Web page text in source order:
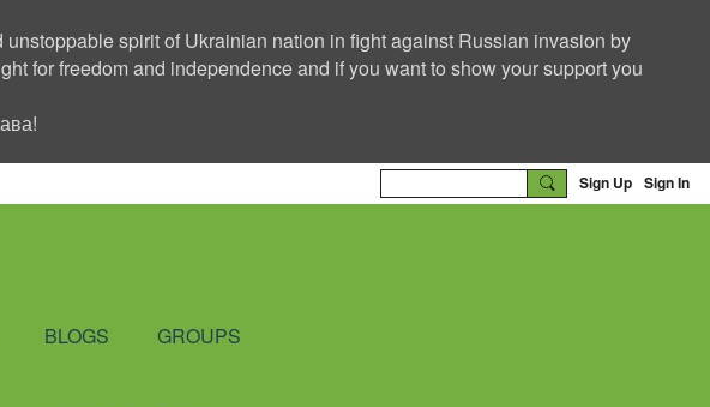
spirit of Ukrainian nation in fight against Russian invasion by
for freedom and independence and if you want to show your support you
Sign Up Sign In
BLOGS GROUPS